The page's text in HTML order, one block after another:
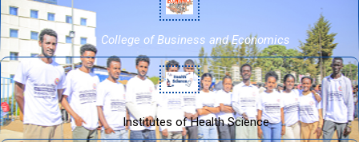
College of Business and Economics
Institutes of Health Science